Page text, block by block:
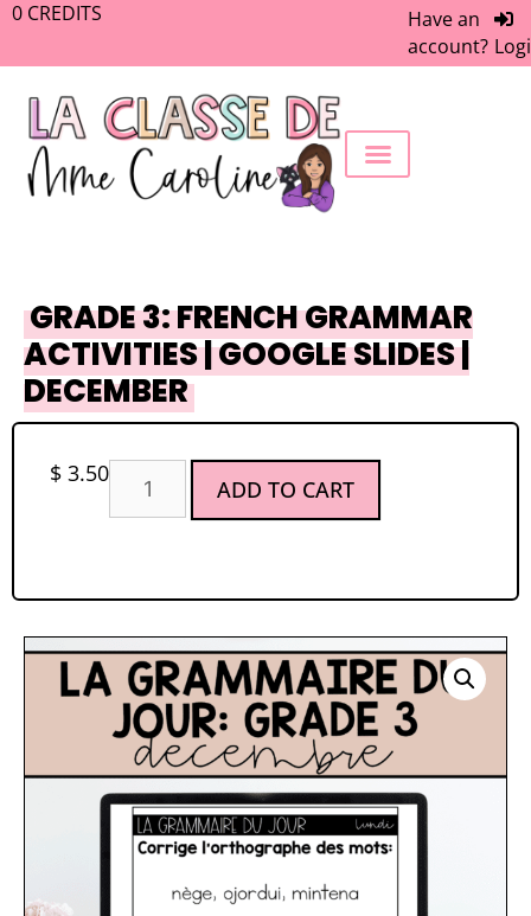
0 CREDITS
Have an
account?
GRADE 3: FRENCH GRAMMAR
ACTIVITIES | GOOGLE SLIDES |
DECEMBER
$ 3.50
ADD TO CART